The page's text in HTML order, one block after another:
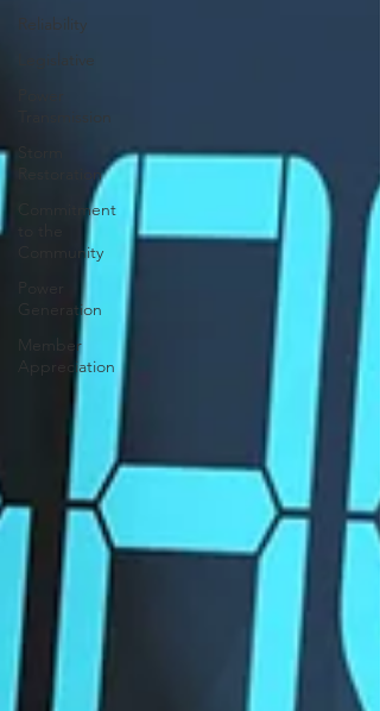
Reliability
Legislative
Transmission
Restoration
Commitment
Community
Generation
Member
Appreciation